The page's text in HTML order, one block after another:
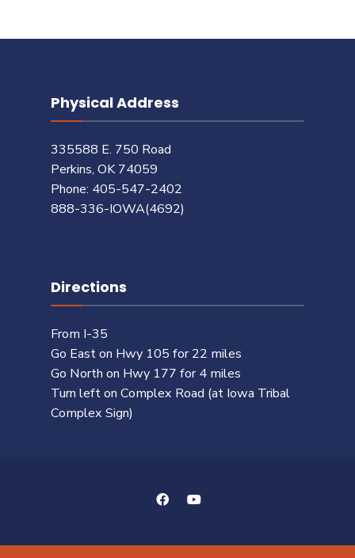
Physical Address
335588 E. 750 Road
Perkins, OK 74059
Phone: 405-547-2402
888-336-IOWA(4692)
Directions
From I-35
Go East on Hwy 105 for 22 miles
Go North on Hwy 177 for 4 miles
Turn left on Complex Road (at Iowa Tribal
Complex Sign)